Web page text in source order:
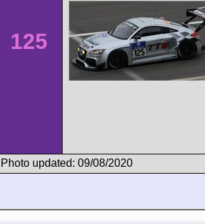
125
Photo updated: 09/08/2020